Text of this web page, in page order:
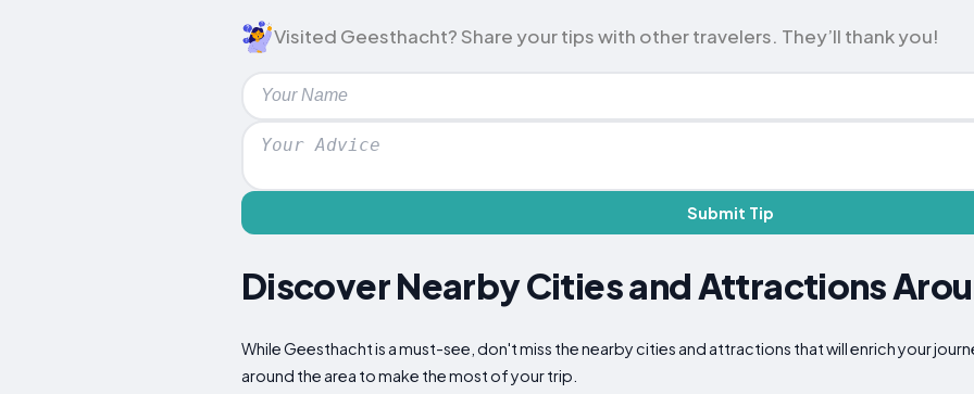
Visited Geesthacht? Share your tips with other travelers. They’ll thank you!
Submit Tip
Discover Nearby Cities and Attractions
While Geesthacht is a must-see, don't miss the nearby cities and attractions that will enrich your
around the area to make the most of your trip.